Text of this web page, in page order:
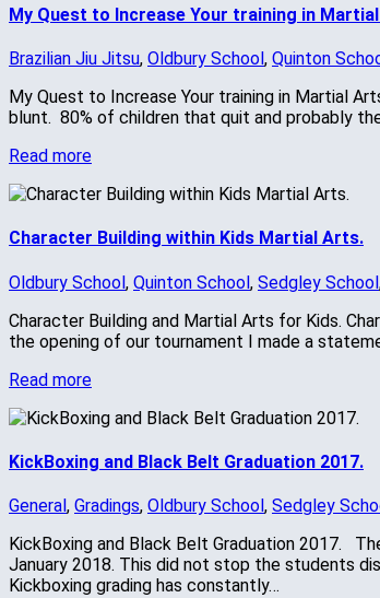
My Quest to Increase Your training in
Brazilian Jiu Jitsu, Oldbury School, Quinton
My Quest to Increase Your training in Martial
blunt. 80% of children that quit and probably
Read more
Character Building within Kids Martial Arts.
Oldbury School, Quinton School, Sedgley School
Character Building and Martial Arts for Kids.
the opening of our tournament I made a
Read more
KickBoxing and Black Belt Graduation 2017.
General, Gradings, Oldbury School, Sedgley
KickBoxing and Black Belt Graduation 2017.
January 2018. This did not stop the students
Kickboxing grading has constantly…